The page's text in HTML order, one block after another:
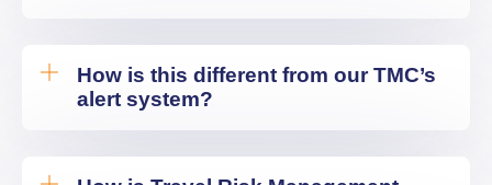
How is this different from our TMC’s
alert system?